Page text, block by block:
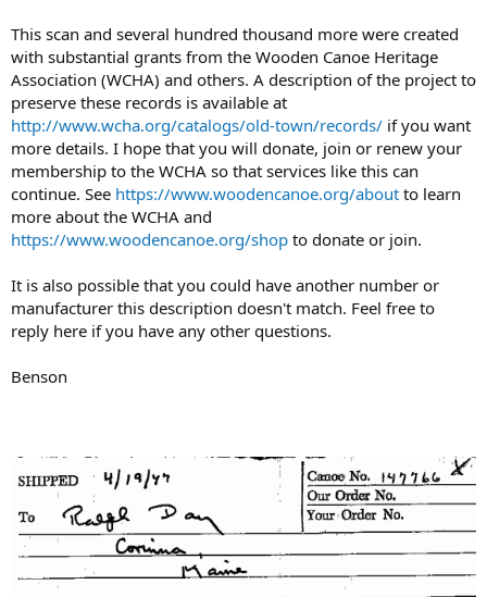
This scan and several hundred thousand more were created
with substantial grants from the Wooden Canoe Heritage
Association (WCHA) and others. A description of the project to
preserve these records is available at
http://www.wcha.org/catalogs/old-town/records/ if you want
more details. I hope that you will donate, join or renew your
membership to the WCHA so that services like this can
continue. See https://www.woodencanoe.org/about to learn
more about the WCHA and
https://www.woodencanoe.org/shop to donate or join.
It is also possible that you could have another number or
manufacturer this description doesn't match. Feel free to
reply here if you have any other questions.
Benson